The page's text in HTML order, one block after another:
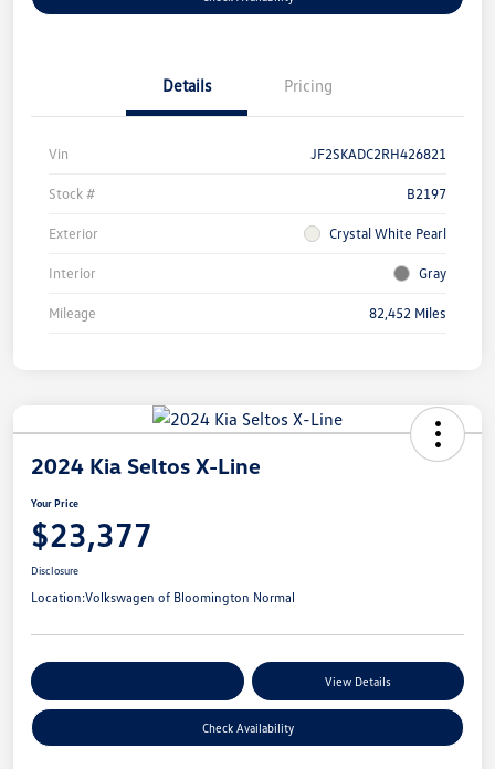
Details Pricing
Vin JF2SKADC2RH426821
Stock # B2197
Exterior Crystal White Pearl
Interior Gray
Mileage 82,452 Miles
2024 Kia Seltos X-Line
Your Price
$23,377
Disclosure
Location:Volkswagen of Bloomington Normal
View Details
Check Availability